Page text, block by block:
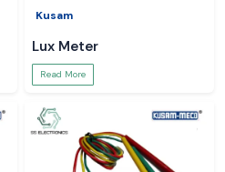
Kusam
Lux Meter
Read More